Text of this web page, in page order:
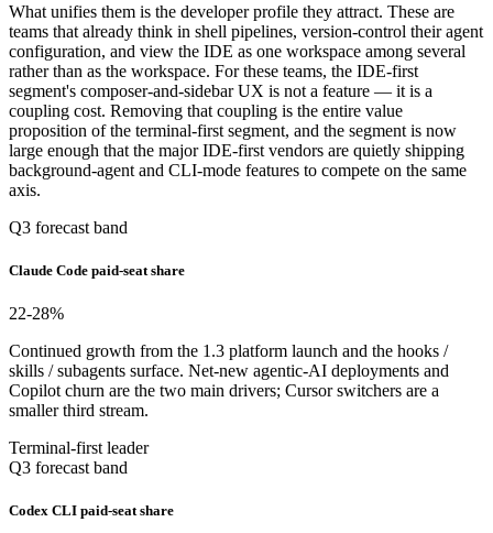
What unifies them is the developer profile they attract. These are
teams that already think in shell pipelines, version-control their agent
configuration, and view the IDE as one workspace among several
rather than as the workspace. For these teams, the IDE-first
segment's composer-and-sidebar UX is not a feature — it is a
coupling cost. Removing that coupling is the entire value
proposition of the terminal-first segment, and the segment is now
large enough that the major IDE-first vendors are quietly shipping
background-agent and CLI-mode features to compete on the same
axis.
Q3 forecast band
Claude Code paid-seat share
22-28%
Continued growth from the 1.3 platform launch and the hooks /
skills / subagents surface. Net-new agentic-AI deployments and
Copilot churn are the two main drivers; Cursor switchers are a
smaller third stream.
Terminal-first leader
Q3 forecast band
Codex CLI paid-seat share